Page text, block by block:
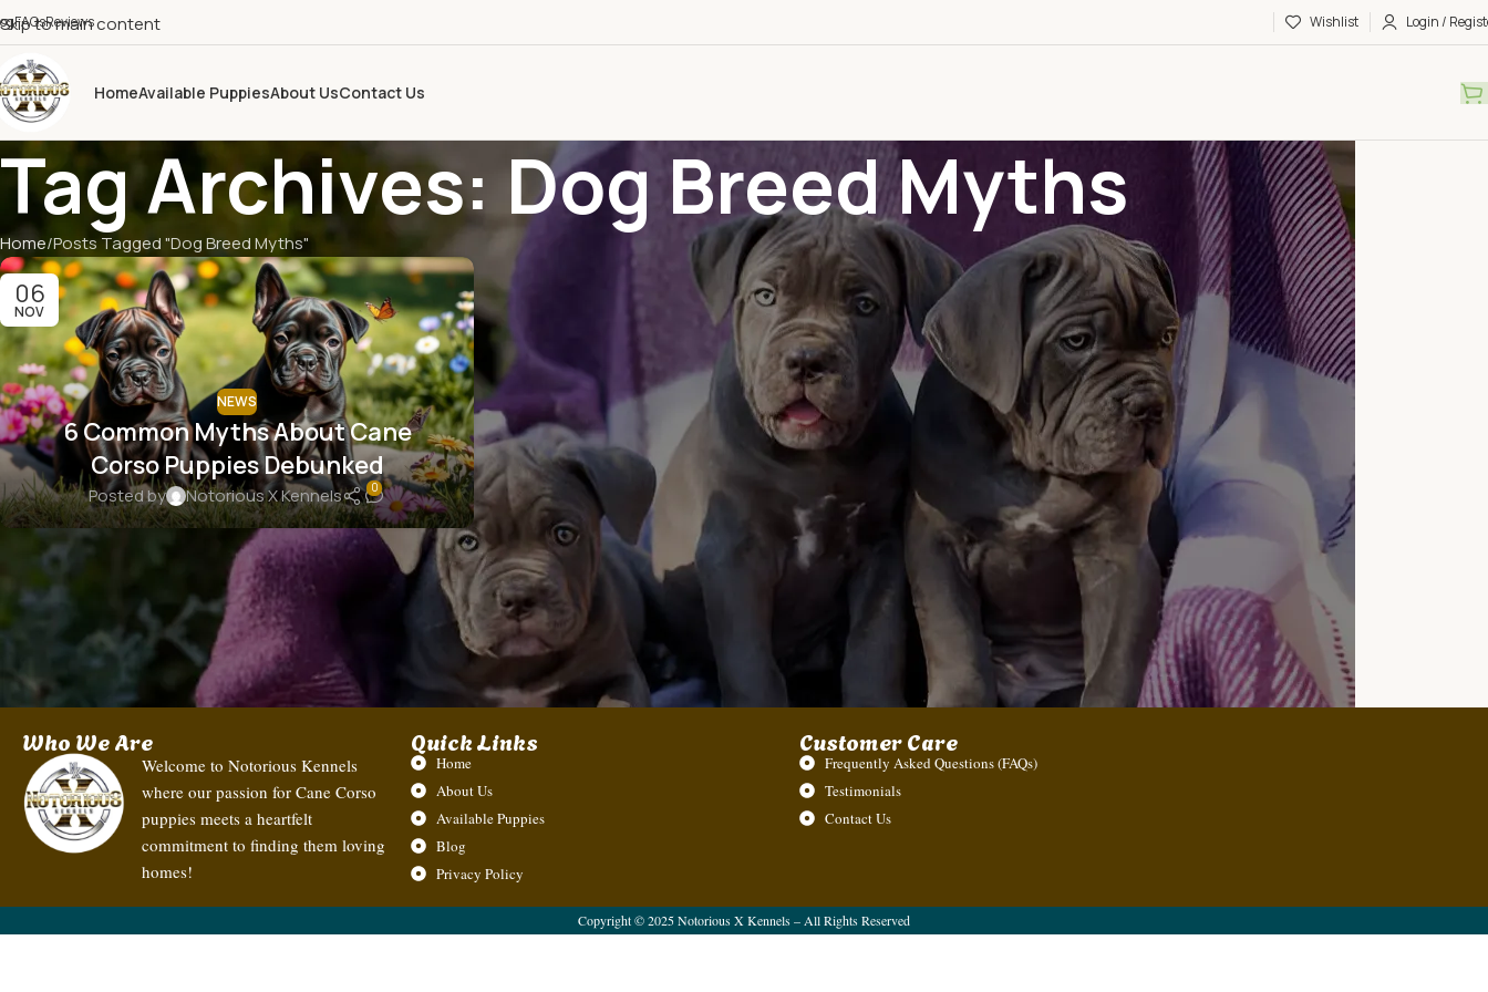
Skip to main content
FAQsReviews Wishlist Login /
HomeAvailable PuppiesAbout UsContact Us
Tag Archives: Dog Breed Myths
Home Posts Tagged "Dog Breed Myths"
06
NOV
NEWS
6 Common Myths About Cane
Corso Puppies Debunked
Posted by Notorious X Kennels 0
Who We Are
Welcome to Notorious Kennels
where our passion for Cane Corso
puppies meets a heartfelt
commitment to finding them loving
homes!
Quick Links
Home
About Us
Available Puppies
Blog
Privacy Policy
Customer Care
Frequently Asked Questions (FAQs)
Testimonials
Contact Us
Copyright © 2025 Notorious X Kennels – All Rights Reserved